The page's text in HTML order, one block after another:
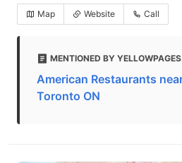
Map Website Call
MENTIONED BY
American Restaurants
Toronto ON